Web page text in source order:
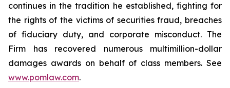
continues in the tradition he established, fighting for
the rights of the victims of securities fraud, breaches
of fiduciary duty, and corporate misconduct. The
Firm has recovered numerous multimillion-dollar
damages awards on behalf of class members. See
www.pomlaw.com.